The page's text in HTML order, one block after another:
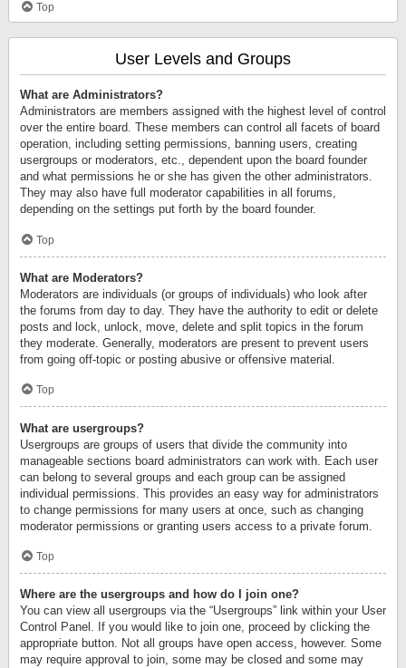
Top
User Levels and Groups
What are Administrators?
Administrators are members assigned with the highest level of control
over the entire board. These members can control all facets of board
operation, including setting permissions, banning users, creating
usergroups or moderators, etc., dependent upon the board founder
and what permissions he or she has given the other administrators.
They may also have full moderator capabilities in all forums,
depending on the settings put forth by the board founder.
Top
What are Moderators?
Moderators are individuals (or groups of individuals) who look after
the forums from day to day. They have the authority to edit or delete
posts and lock, unlock, move, delete and split topics in the forum
they moderate. Generally, moderators are present to prevent users
from going off-topic or posting abusive or offensive material.
Top
What are usergroups?
Usergroups are groups of users that divide the community into
manageable sections board administrators can work with. Each user
can belong to several groups and each group can be assigned
individual permissions. This provides an easy way for administrators
to change permissions for many users at once, such as changing
moderator permissions or granting users access to a private forum.
Top
Where are the usergroups and how do I join one?
You can view all usergroups via the “Usergroups” link within your User
Control Panel. If you would like to join one, proceed by clicking the
appropriate button. Not all groups have open access, however. Some
may require approval to join, some may be closed and some may